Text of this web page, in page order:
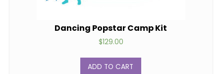
Dancing Popstar Camp Kit
$129.00
ADD TO CART